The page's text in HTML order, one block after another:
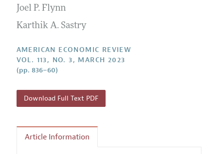
Research Highlights
Contact Information
Style Guide
Reviewer Guidelines
Joel P. Flynn
Karthik A. Sastry
AMERICAN ECONOMIC REVIEW
VOL. 113, NO. 3, MARCH 2023
(pp. 836–60)
Download Full Text PDF
Article Information